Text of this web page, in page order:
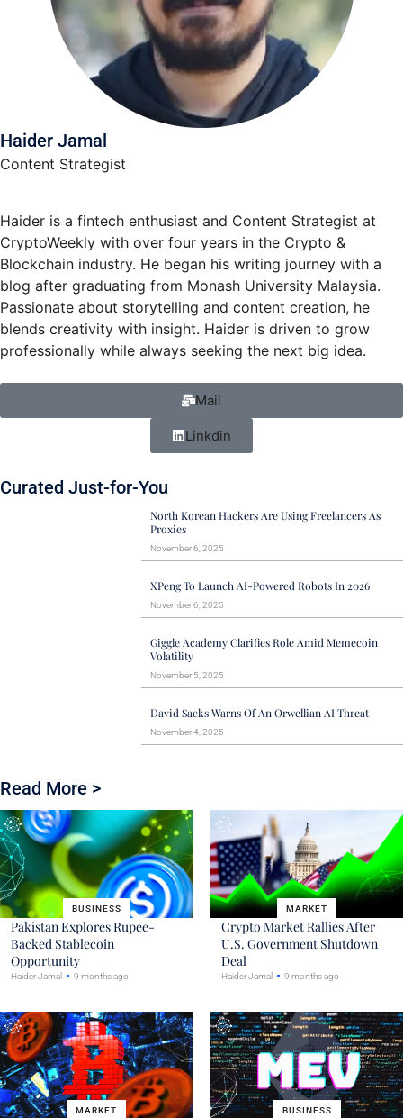
Haider Jamal
Content Strategist
Haider is a fintech enthusiast and Content Strategist at
CryptoWeekly with over four years in the Crypto &
Blockchain industry. He began his writing journey with a
blog after graduating from Monash University Malaysia.
Passionate about storytelling and content creation, he
blends creativity with insight. Haider is driven to grow
professionally while always seeking the next big idea.
Mail
Linkdin
Curated Just-for-You
North Korean Hackers Are Using Freelancers As
Proxies
November 6, 2025
XPeng To Launch AI-Powered Robots In 2026
November 6, 2025
Giggle Academy Clarifies Role Amid Memecoin
Volatility
November 5, 2025
David Sacks Warns Of An Orwellian AI Threat
November 4, 2025
Read More >
BUSINESS
Pakistan Explores Rupee-
Backed Stablecoin
Opportunity
Haider Jamal 9 months ago
MARKET
Crypto Market Rallies After
U.S. Government Shutdown
Deal
Haider Jamal 9 months ago
MARKET BUSINESS